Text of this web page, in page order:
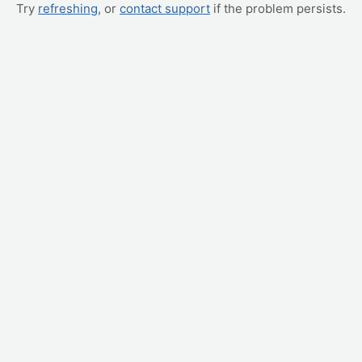
Try refreshing, or contact support if the problem persists.